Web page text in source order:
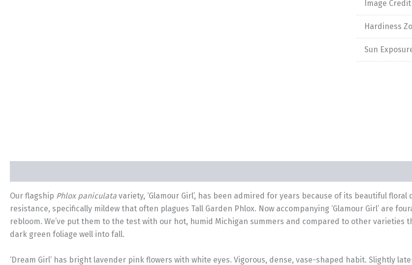
Image Credit
Hardiness
Sun
Our flagship Phlox paniculata variety, ‘Glamour Girl’, has been admired for years because of its beautiful
resistance, specifically mildew that often plagues Tall Garden Phlox. Now accompanying ‘Glamour Girl’ are
rebloom. We’ve put them to the test with our hot, humid Michigan summers and compared to other
dark green foliage well into fall.
‘Dream Girl’ has bright lavender pink flowers with white eyes. Vigorous, dense, vase-shaped habit. Slightly